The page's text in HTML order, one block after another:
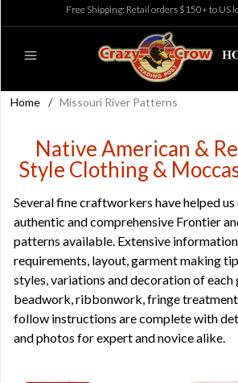
Free Shipping: Retail orders $150+ to US
Home / Missouri River Patterns
Native American &
Style Clothing &
Several fine craftworkers have helped
authentic and comprehensive Frontier
patterns available. Extensive
requirements, layout, garment making
styles, variations and decoration of each
beadwork, ribbonwork, fringe
follow instructions are complete with
and photos for expert and novice alike.